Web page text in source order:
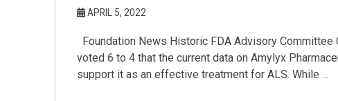
APRIL 5, 2022
Foundation News Historic FDA Advisory Committee
voted 6 to 4 that the current data on Amylyx
support it as an effective treatment for ALS. While …